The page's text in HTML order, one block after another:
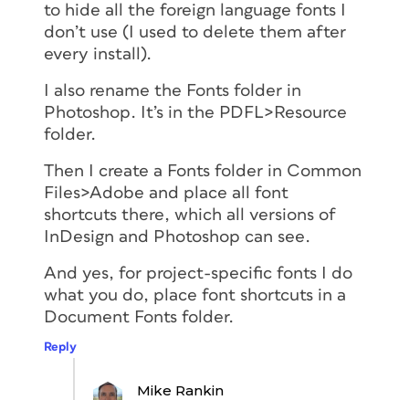
to hide all the foreign language fonts I
don’t use (I used to delete them after
every install).
I also rename the Fonts folder in
Photoshop. It’s in the PDFL>Resource
folder.
Then I create a Fonts folder in Common
Files>Adobe and place all font
shortcuts there, which all versions of
InDesign and Photoshop can see.
And yes, for project-specific fonts I do
what you do, place font shortcuts in a
Document Fonts folder.
Reply
Mike Rankin